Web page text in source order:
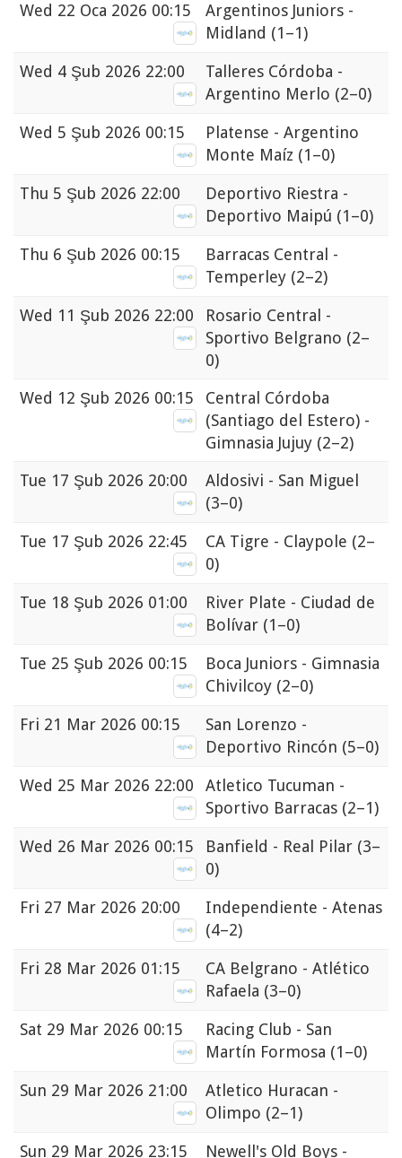
Wed 22 Oca 2026 00:15
Argentinos Juniors -
Midland (1–1)
Wed 4 Şub 2026 22:00
Talleres Córdoba -
Argentino Merlo (2–0)
Wed 5 Şub 2026 00:15
Platense - Argentino
Monte Maíz (1–0)
Thu 5 Şub 2026 22:00
Deportivo Riestra -
Deportivo Maipú (1–0)
Thu 6 Şub 2026 00:15
Barracas Central -
Temperley (2–2)
Wed 11 Şub 2026 22:00
Rosario Central -
Sportivo Belgrano (2–
0)
Wed 12 Şub 2026 00:15
Central Córdoba
(Santiago del Estero) -
Gimnasia Jujuy (2–2)
Tue 17 Şub 2026 20:00
Aldosivi - San Miguel
(3–0)
Tue 17 Şub 2026 22:45 CA Tigre - Claypole (2–
0)
Tue 18 Şub 2026 01:00
River Plate - Ciudad de
Bolívar (1–0)
Tue 25 Şub 2026 00:15
Boca Juniors - Gimnasia
Chivilcoy (2–0)
Fri 21 Mar 2026 00:15
San Lorenzo -
Deportivo Rincón (5–0)
Wed 25 Mar 2026 22:00
Atletico Tucuman -
Sportivo Barracas (2–1)
Wed 26 Mar 2026 00:15 Banfield - Real Pilar (3–
0)
Fri 27 Mar 2026 20:00
Independiente - Atenas
(4–2)
Fri 28 Mar 2026 01:15
CA Belgrano - Atlético
Rafaela (3–0)
Sat 29 Mar 2026 00:15
Racing Club - San
Martín Formosa (1–0)
Sun 29 Mar 2026 21:00
Atletico Huracan -
Olimpo (2–1)
Sun 29 Mar 2026 23:15 Newell's Old Boys -